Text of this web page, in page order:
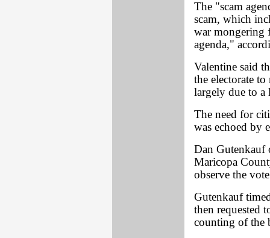
The "scam
scam, which
war mongering
agenda,"
Valentine said
the electorate
largely due to a
The need for
was echoed by
Dan Gutenkauf
Maricopa
observe the
Gutenkauf
then requested
counting of the